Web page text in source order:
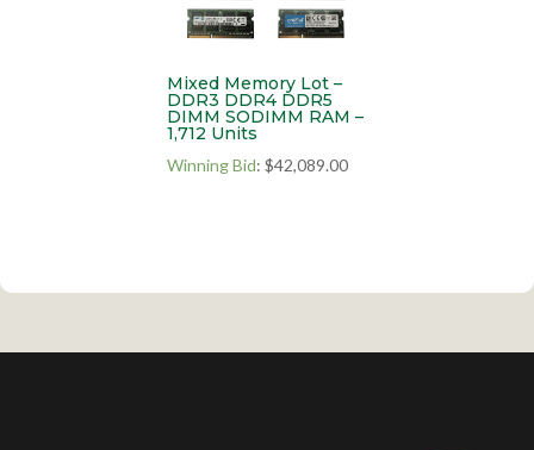
Mixed Memory Lot –
DDR3 DDR4 DDR5
DIMM SODIMM RAM –
1,712 Units
Winning Bid:$42,089.00